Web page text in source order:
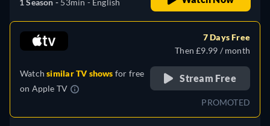
1 Season - 53min - English
Watchsimilar TV shows for free
on Apple TV
7 Days Free
Then £9.99 / month
Stream Free
PROMOTED